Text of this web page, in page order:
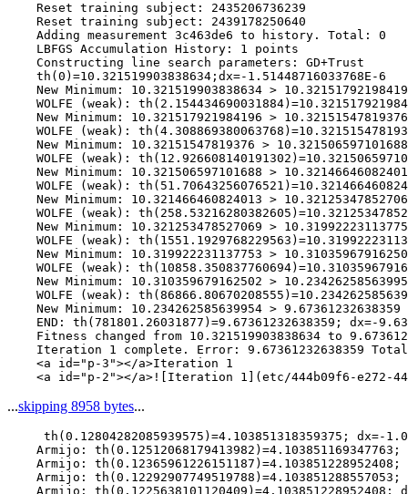
    Reset training subject: 2435206736239
    Reset training subject: 2439178250640
    Adding measurement 3c463de6 to history. Total: 0
    LBFGS Accumulation History: 1 points
    Constructing line search parameters: GD+Trust
    th(0)=10.321519903838634;dx=-1.51448716033768E-6
New Minimum: 10.321519903838634 >
WOLFE (weak):
    New Minimum: 10.321517921984196 > 10.32151547819376
WOLFE (weak):
    New Minimum: 10.32151547819376 > 10.321506597101688
WOLFE (weak):
New Minimum: 10.321506597101688 >
WOLFE (weak):
New Minimum: 10.321466460824013 >
WOLFE (weak):
New Minimum: 10.321253478527069 >
WOLFE (weak):
New Minimum: 10.319922231137753 >
WOLFE (weak):
New Minimum: 10.310359679162502 >
WOLFE (weak):
    New Minimum: 10.234262585639954 > 9.67361232638359
END: th(781801.26031877)=9.67361232638359; dx=-
Fitness changed from 10.321519903838634 to
Iteration 1 complete. Error: 9.67361232638359
    <a id="p-3"></a>Iteration 1
...skipping 8958 bytes...
th(0.12804282085939575)=4.103851318359375; dx=-
Armijo:
Armijo:
Armijo:
Armijo: th(0.1225638101120409)=4.103851228952408;